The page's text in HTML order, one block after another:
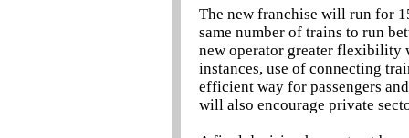
The new franchise will run for
same number of trains to run
new operator greater flexibility
instances, use of connecting
efficient way for passengers
will also encourage private